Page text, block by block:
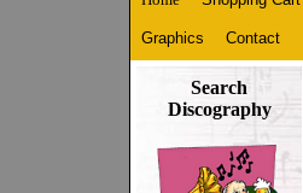
Graphics Contact
Search
Discography